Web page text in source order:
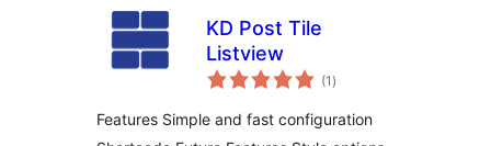
KD Post Tile
Listview
(1 total
ratings
)
Features Simple and fast configuration